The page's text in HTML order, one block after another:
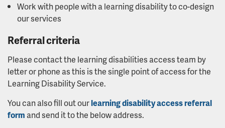
Work with people with a learning disability to co-design
our services
Referral criteria
Please contact the learning disabilities access team by
letter or phone as this is the single point of access for the
Learning Disability Service.
You can also fill out ourlearning disability access referral
form and send it to the below address.